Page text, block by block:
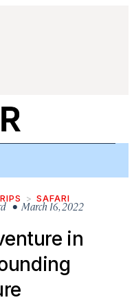
SAFARI
• March 16, 2022
in